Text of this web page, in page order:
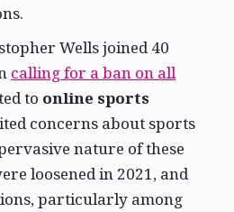
Wells joined 40
calling for a ban on all
to online sports
concerns about sports
nature of these
loosened in 2021, and
particularly among